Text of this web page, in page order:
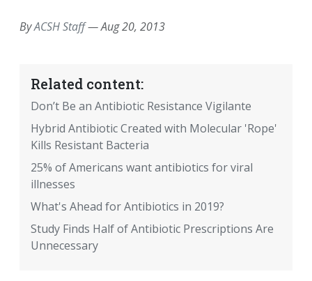
ByACSH Staff—Aug 20, 2013
Related content:
Don’t Be an Antibiotic Resistance Vigilante
Hybrid Antibiotic Created with Molecular 'Rope'
Kills Resistant Bacteria
25% of Americans want antibiotics for viral
illnesses
What's Ahead for Antibiotics in 2019?
Study Finds Half of Antibiotic Prescriptions Are
Unnecessary